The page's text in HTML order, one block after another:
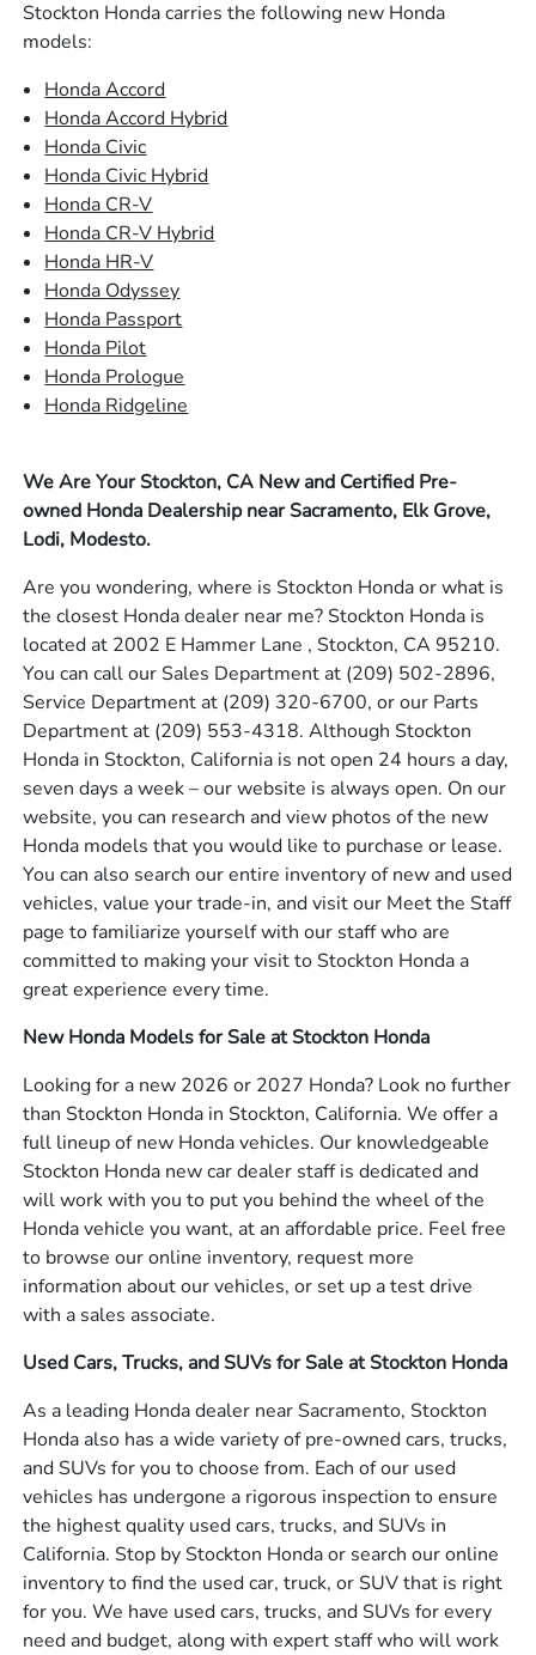
Stockton Honda carries the following new Honda
models:
Honda Accord
Honda Accord Hybrid
Honda Civic
Honda Civic Hybrid
Honda CR-V
Honda CR-V Hybrid
Honda HR-V
Honda Odyssey
Honda Passport
Honda Pilot
Honda Prologue
Honda Ridgeline
We Are Your Stockton, CA New and Certified Pre-
owned Honda Dealership near Sacramento, Elk Grove,
Lodi, Modesto.
Are you wondering, where is Stockton Honda or what is
the closest Honda dealer near me? Stockton Honda is
located at 2002 E Hammer Lane , Stockton, CA 95210.
You can call our Sales Department at (209) 502-2896,
Service Department at (209) 320-6700, or our Parts
Department at (209) 553-4318. Although Stockton
Honda in Stockton, California is not open 24 hours a day,
seven days a week – our website is always open. On our
website, you can research and view photos of the new
Honda models that you would like to purchase or lease.
You can also search our entire inventory of new and used
vehicles, value your trade-in, and visit our Meet the Staff
page to familiarize yourself with our staff who are
committed to making your visit to Stockton Honda a
great experience every time.
New Honda Models for Sale at Stockton Honda
Looking for a new 2026 or 2027 Honda? Look no further
than Stockton Honda in Stockton, California. We offer a
full lineup of new Honda vehicles. Our knowledgeable
Stockton Honda new car dealer staff is dedicated and
will work with you to put you behind the wheel of the
Honda vehicle you want, at an affordable price. Feel free
to browse our online inventory, request more
information about our vehicles, or set up a test drive
with a sales associate.
Used Cars, Trucks, and SUVs for Sale at Stockton Honda
As a leading Honda dealer near Sacramento, Stockton
Honda also has a wide variety of pre-owned cars, trucks,
and SUVs for you to choose from. Each of our used
vehicles has undergone a rigorous inspection to ensure
the highest quality used cars, trucks, and SUVs in
California. Stop by Stockton Honda or search our online
inventory to find the used car, truck, or SUV that is right
for you. We have used cars, trucks, and SUVs for every
need and budget, along with expert staff who will work